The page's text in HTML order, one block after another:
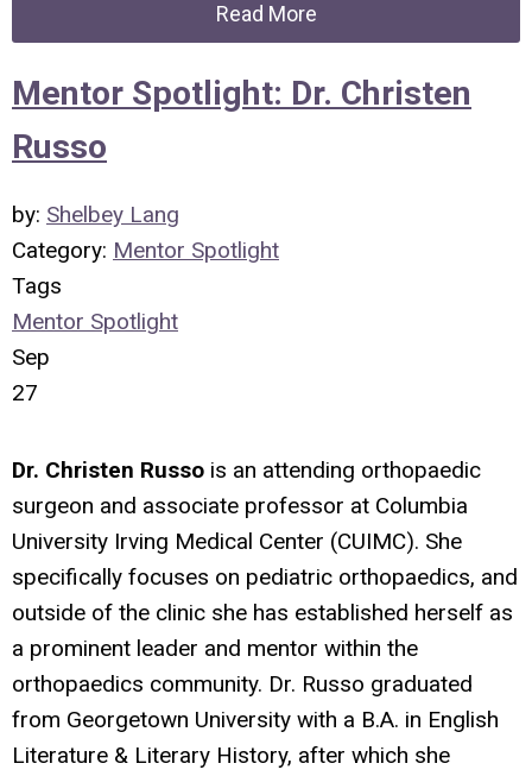
Read More
Mentor Spotlight: Dr. Christen
Russo
by: Shelbey Lang
Category: Mentor Spotlight
Tags
Mentor Spotlight
Sep
27
Dr. Christen Russo is an attending orthopaedic
surgeon and associate professor at Columbia
University Irving Medical Center (CUIMC). She
specifically focuses on pediatric orthopaedics, and
outside of the clinic she has established herself as
a prominent leader and mentor within the
orthopaedics community. Dr. Russo graduated
from Georgetown University with a B.A. in English
Literature & Literary History, after which she